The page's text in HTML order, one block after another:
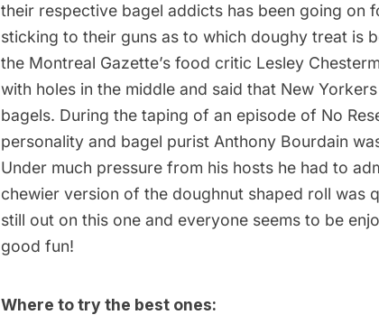
their respective bagel addicts has been going on
sticking to their guns as to which doughy treat is
the Montreal Gazette’s food critic Lesley
with holes in the middle and said that New
bagels. During the taping of an episode of No
personality and bagel purist Anthony Bourdain
Under much pressure from his hosts he had to
chewier version of the doughnut shaped roll was
still out on this one and everyone seems to be
good fun!
Where to try the best ones: